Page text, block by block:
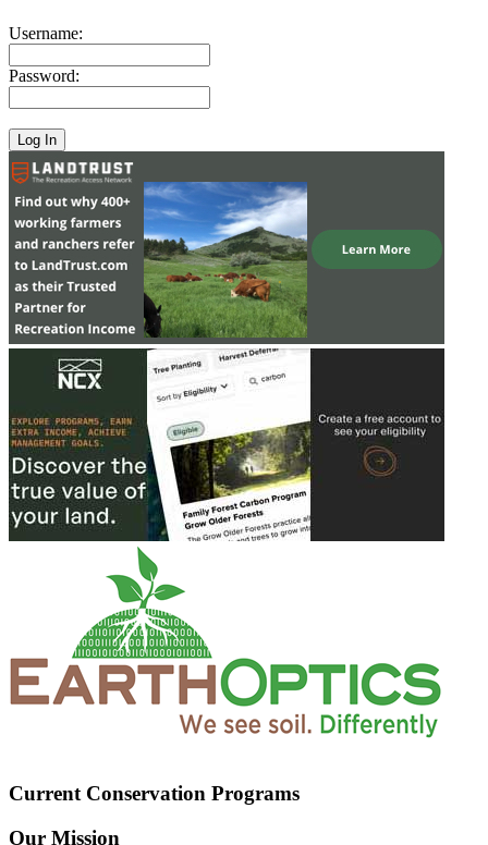
Username:
Password:
Current Conservation Programs
Our Mission